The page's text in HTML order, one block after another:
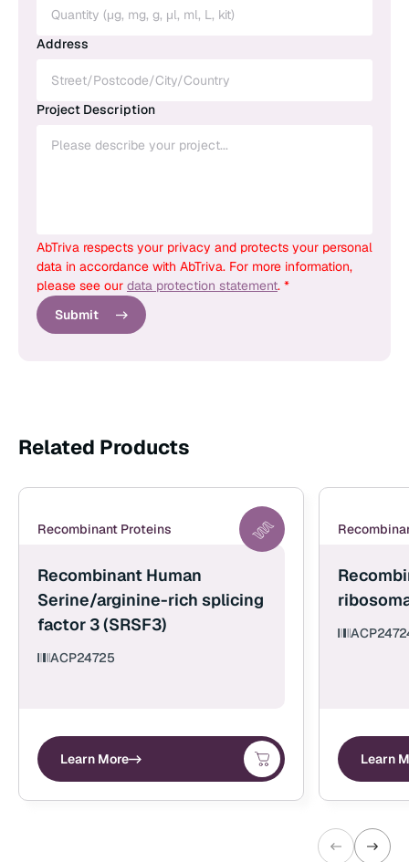
Address
Project Description
AbTriva respects your privacy and protects your personal
data in accordance with AbTriva. For more information,
please see our data protection statement. *
Submit
Related Products
Recombinant Proteins
Recombinant Human
Serine/arginine-rich splicing
factor 3 (SRSF3)
ACP24725
Learn More Learn